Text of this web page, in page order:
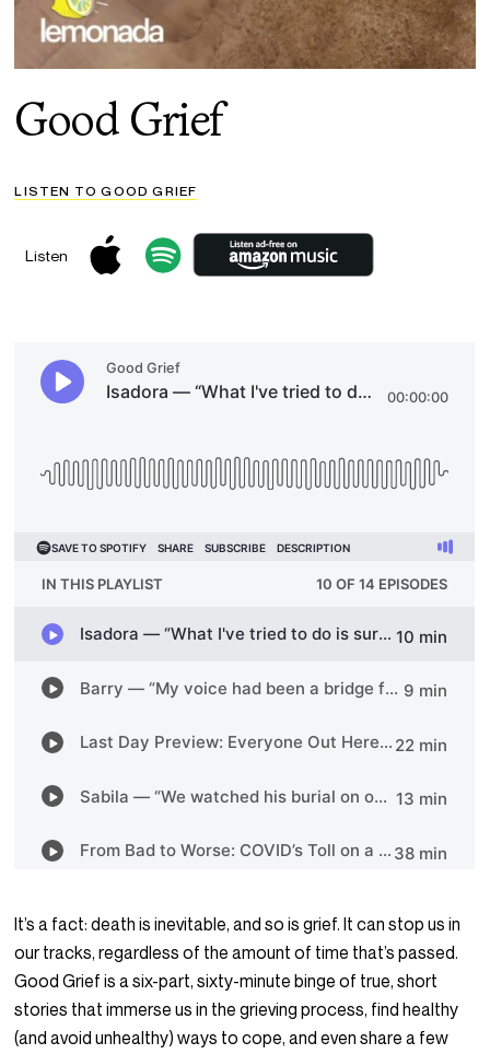
Good Grief
LISTEN TO GOOD GRIEF
Listen
It’s a fact: death is inevitable, and so is grief. It can stop us in
our tracks, regardless of the amount of time that’s passed.
Good Grief is a six-part, sixty-minute binge of true, short
stories that immerse us in the grieving process, find healthy
(and avoid unhealthy) ways to cope, and even share a few